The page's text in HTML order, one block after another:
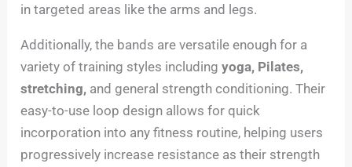
in targeted areas like the arms and legs.
Additionally, the bands are versatile enough for a
variety of training styles includingyoga, Pilates,
stretching, and general strength conditioning. Their
easy-to-use loop design allows for quick
incorporation into any fitness routine, helping users
progressively increase resistance as their strength